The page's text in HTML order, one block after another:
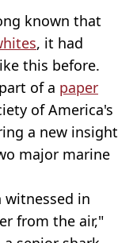
known that
, it had
this before.
of a paper
of America's
a new insight
major marine
witnessed in
from the air,"